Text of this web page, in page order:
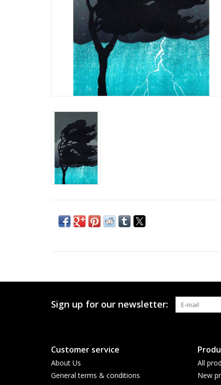
Sign up for our newsletter:
Customer service
About Us
General terms & conditions
All
New